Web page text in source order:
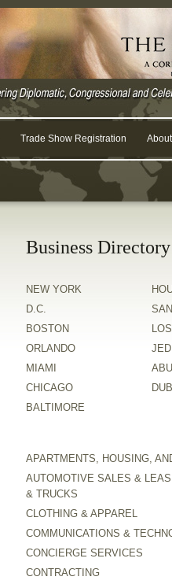
Trade Show Registration
Business
NEW YORK
D.C.
BOSTON
ORLANDO
MIAMI
CHICAGO
BALTIMORE
APARTMENTS, HOUSING,
AUTOMOTIVE SALES &
& TRUCKS
CLOTHING & APPAREL
COMMUNICATIONS &
CONCIERGE SERVICES
CONTRACTING